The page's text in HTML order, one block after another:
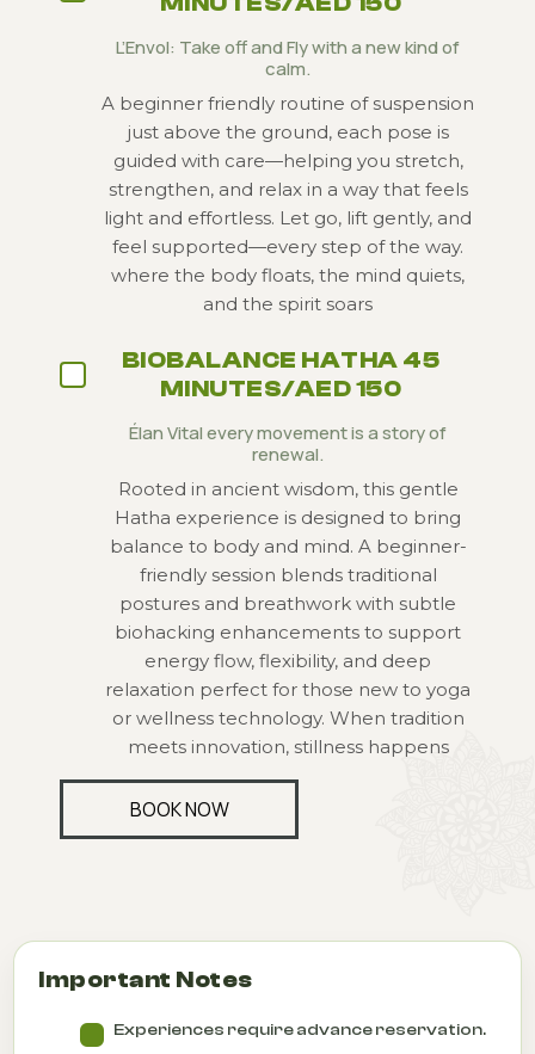
L’Envol: Take off and Fly with a new kind of
calm.
A beginner friendly routine of suspension
just above the ground, each pose is
guided with care—helping you stretch,
strengthen, and relax in a way that feels
light and effortless. Let go, lift gently, and
feel supported—every step of the way.
where the body floats, the mind quiets,
and the spirit soars
BIOBALANCE HATHA 45
MINUTES/AED 150
Élan Vital every movement is a story of
renewal.
Rooted in ancient wisdom, this gentle
Hatha experience is designed to bring
balance to body and mind. A beginner-
friendly session blends traditional
postures and breathwork with subtle
biohacking enhancements to support
energy flow, flexibility, and deep
relaxation perfect for those new to yoga
or wellness technology. When tradition
meets innovation, stillness happens
BOOK NOW
Important Notes
Experiences require advance reservation.